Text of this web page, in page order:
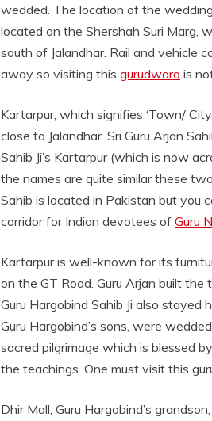
wedded. The location of the
located on the Shershah Suri Marg,
south of Jalandhar. Rail and vehicle
away so visiting this gurudwara is
Kartarpur, which signifies ‘Town/
close to Jalandhar. Sri Guru Arjan
Sahib Ji’s Kartarpur (which is now
the names are quite similar these
Sahib is located in Pakistan but you
corridor for Indian devotees of Guru
Kartarpur is well-known for its
on the GT Road. Guru Arjan built the
Guru Hargobind Sahib Ji also stayed
Guru Hargobind’s sons, were
sacred pilgrimage which is blessed
the teachings. One must visit this
Dhir Mall, Guru Hargobind’s